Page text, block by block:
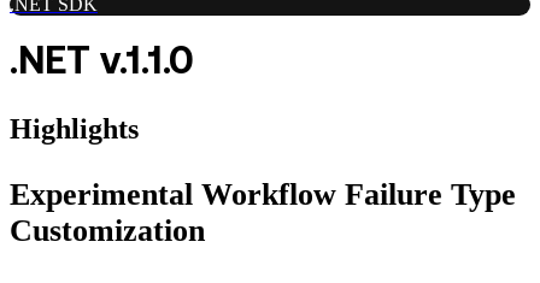
.NET SDK
.NET v.1.1.0
Highlights
Experimental Workflow Failure Type
Customization